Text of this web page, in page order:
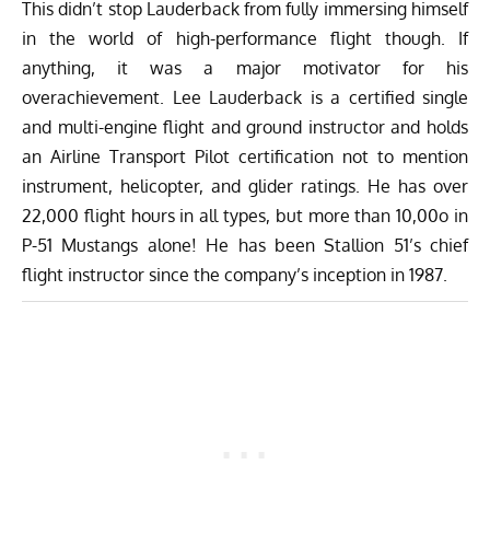
This didn’t stop Lauderback from fully immersing himself
in the world of high-performance flight though. If
anything, it was a major motivator for his
overachievement. Lee Lauderback is a certified single
and multi-engine flight and ground instructor and holds
an Airline Transport Pilot certification not to mention
instrument, helicopter, and glider ratings. He has over
22,000 flight hours in all types, but more than 10,00o in
P-51 Mustangs alone! He has been Stallion 51’s chief
flight instructor since the company’s inception in 1987.